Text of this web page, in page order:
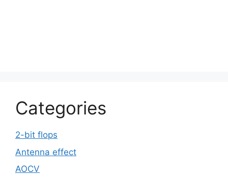
Categories
2-bit flops
Antenna effect
AOCV